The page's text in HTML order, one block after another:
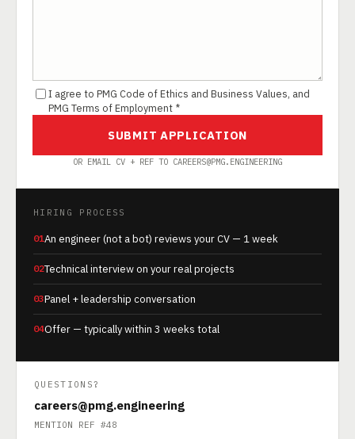
I agree to PMG Code of Ethics and Business Values, and
PMG Terms of Employment *
SUBMIT APPLICATION
OR EMAIL CV + REF TO CAREERS@PMG.ENGINEERING
HIRING PROCESS
01An engineer (not a bot) reviews your CV — 1 week
02Technical interview on your real projects
03Panel + leadership conversation
04Offer — typically within 3 weeks total
QUESTIONS?
careers@pmg.engineering
MENTION REF #48